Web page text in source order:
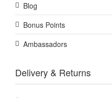
Blog
Bonus Points
Ambassadors
Delivery & Returns